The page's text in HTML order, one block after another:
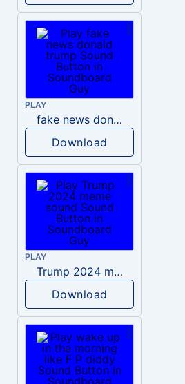
PLAY
fake news donald trump
Download
PLAY
Trump 2024 meme sound
Download